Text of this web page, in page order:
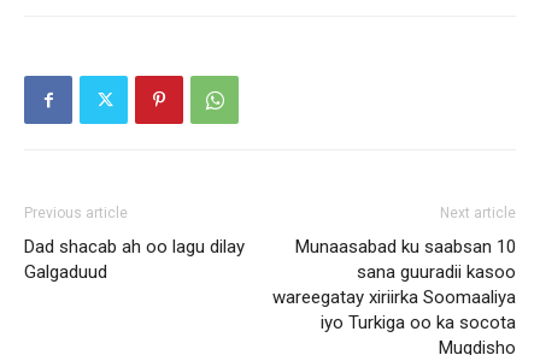
Previous article
Dad shacab ah oo lagu dilay
Galgaduud
Next article
Munaasabad ku saabsan 10
sana guuradii kasoo
wareegatay xiriirka Soomaaliya
iyo Turkiga oo ka socota
Muqdisho